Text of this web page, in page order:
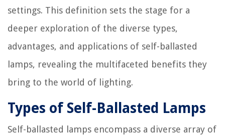
settings. This definition sets the stage for a
deeper exploration of the diverse types,
advantages, and applications of self-ballasted
lamps, revealing the multifaceted benefits they
bring to the world of lighting.
Types of Self-Ballasted Lamps
Self-ballasted lamps encompass a diverse array of